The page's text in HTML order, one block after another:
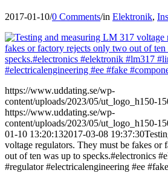
2017-01-10/0 Comments/in Elektronik,
https://www.uddating.se/wp-
content/uploads/2023/05/ut_logo_h150-
https://www.uddating.se/wp-
content/uploads/2023/05/ut_logo_h150-
01-10 13:20:132017-03-08 19:37:30
voltage regulators. They must be fakes or
out of ten was up to specks.#electronics
#regulator #electricalengineering #ee